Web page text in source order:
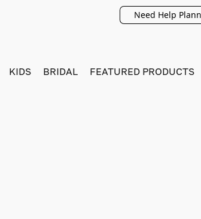
Need Help
KIDS BRIDAL FEATURED PRODUCTS